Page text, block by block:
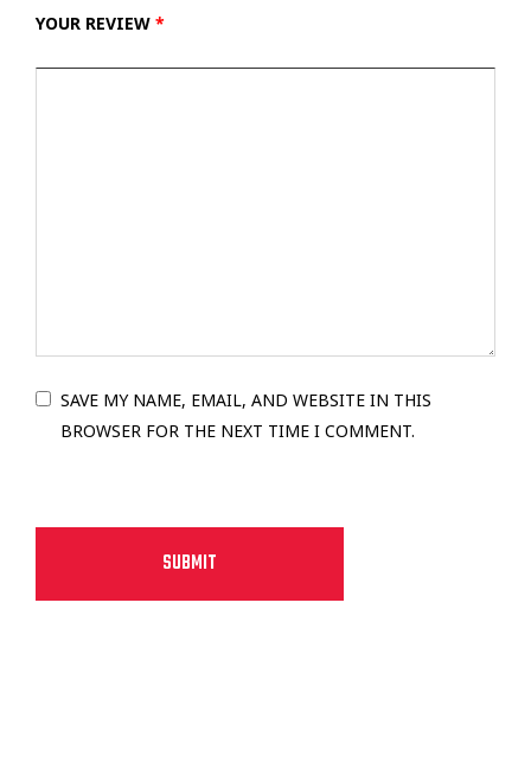
YOUR REVIEW *
SAVE MY NAME, EMAIL, AND WEBSITE IN THIS
BROWSER FOR THE NEXT TIME I COMMENT.